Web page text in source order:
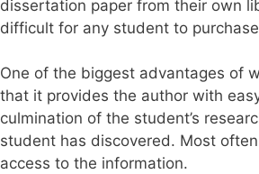
dissertation paper from their own
difficult for any student to
One of the biggest advantages of
that it provides the author with
culmination of the student’s
student has discovered. Most
access to the information.